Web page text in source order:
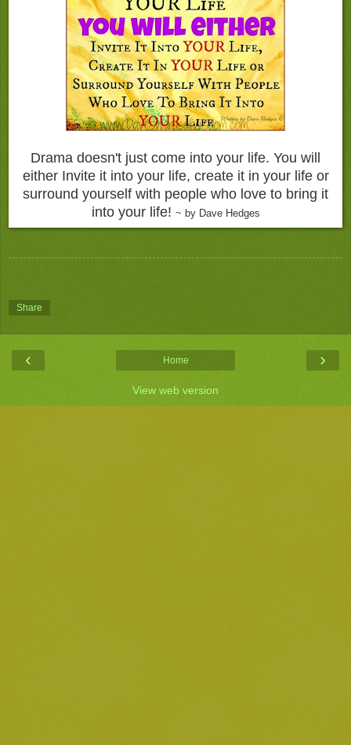
Drama doesn't just come into your life. You will
either Invite it into your life, create it in your life or
surround yourself with people who love to bring it
into your life! ~ by Dave Hedges
Share
‹ ›
Home
View web version